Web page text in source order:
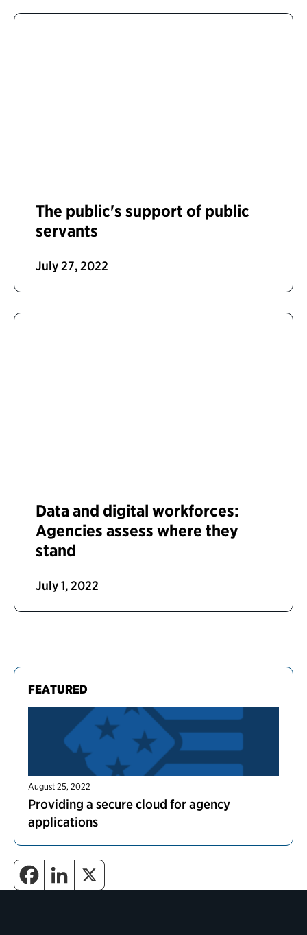
FEATURED
August 25, 2022
Providing a secure cloud for agency
applications
The public's support of public
servants
July 27, 2022
Data and digital workforces:
Agencies assess where they
stand
July 1, 2022